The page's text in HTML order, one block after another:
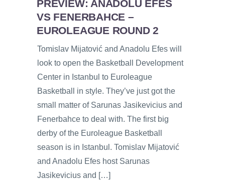
PREVIEW: ANADOLU EFES
VS FENERBAHCE –
EUROLEAGUE ROUND 2
Tomislav Mijatović and Anadolu Efes will
look to open the Basketball Development
Center in Istanbul to Euroleague
Basketball in style. They’ve just got the
small matter of Sarunas Jasikevicius and
Fenerbahce to deal with. The first big
derby of the Euroleague Basketball
season is in Istanbul. Tomislav Mijatović
and Anadolu Efes host Sarunas
Jasikevicius and […]